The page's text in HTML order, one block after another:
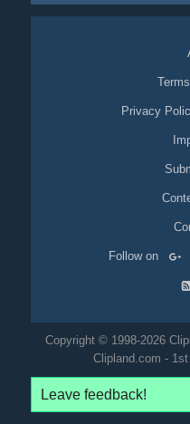
Privacy
Follow on
Copyright © 1998-2026
Clipland.com -
Leave feedback!